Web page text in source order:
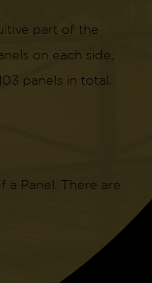
part of the
on each side,
panels in total.
a Panel. There are